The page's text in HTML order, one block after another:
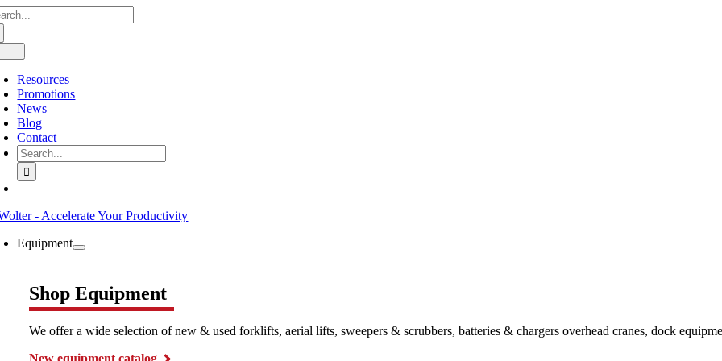
Skip
to
content
Resources
Promotions
News
Blog
Contact
Search
for:
Equipment
Shop Equipment
We offer a wide selection of new & used forklifts, aerial lifts, sweepers & scrubbers, batteries & chargers overhead cranes, dock
New equipment catalog